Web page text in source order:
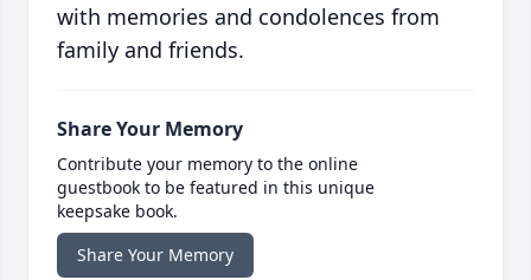
with memories and condolences from
family and friends.
Share Your Memory
Contribute your memory to the online
guestbook to be featured in this unique
keepsake book.
Share Your Memory